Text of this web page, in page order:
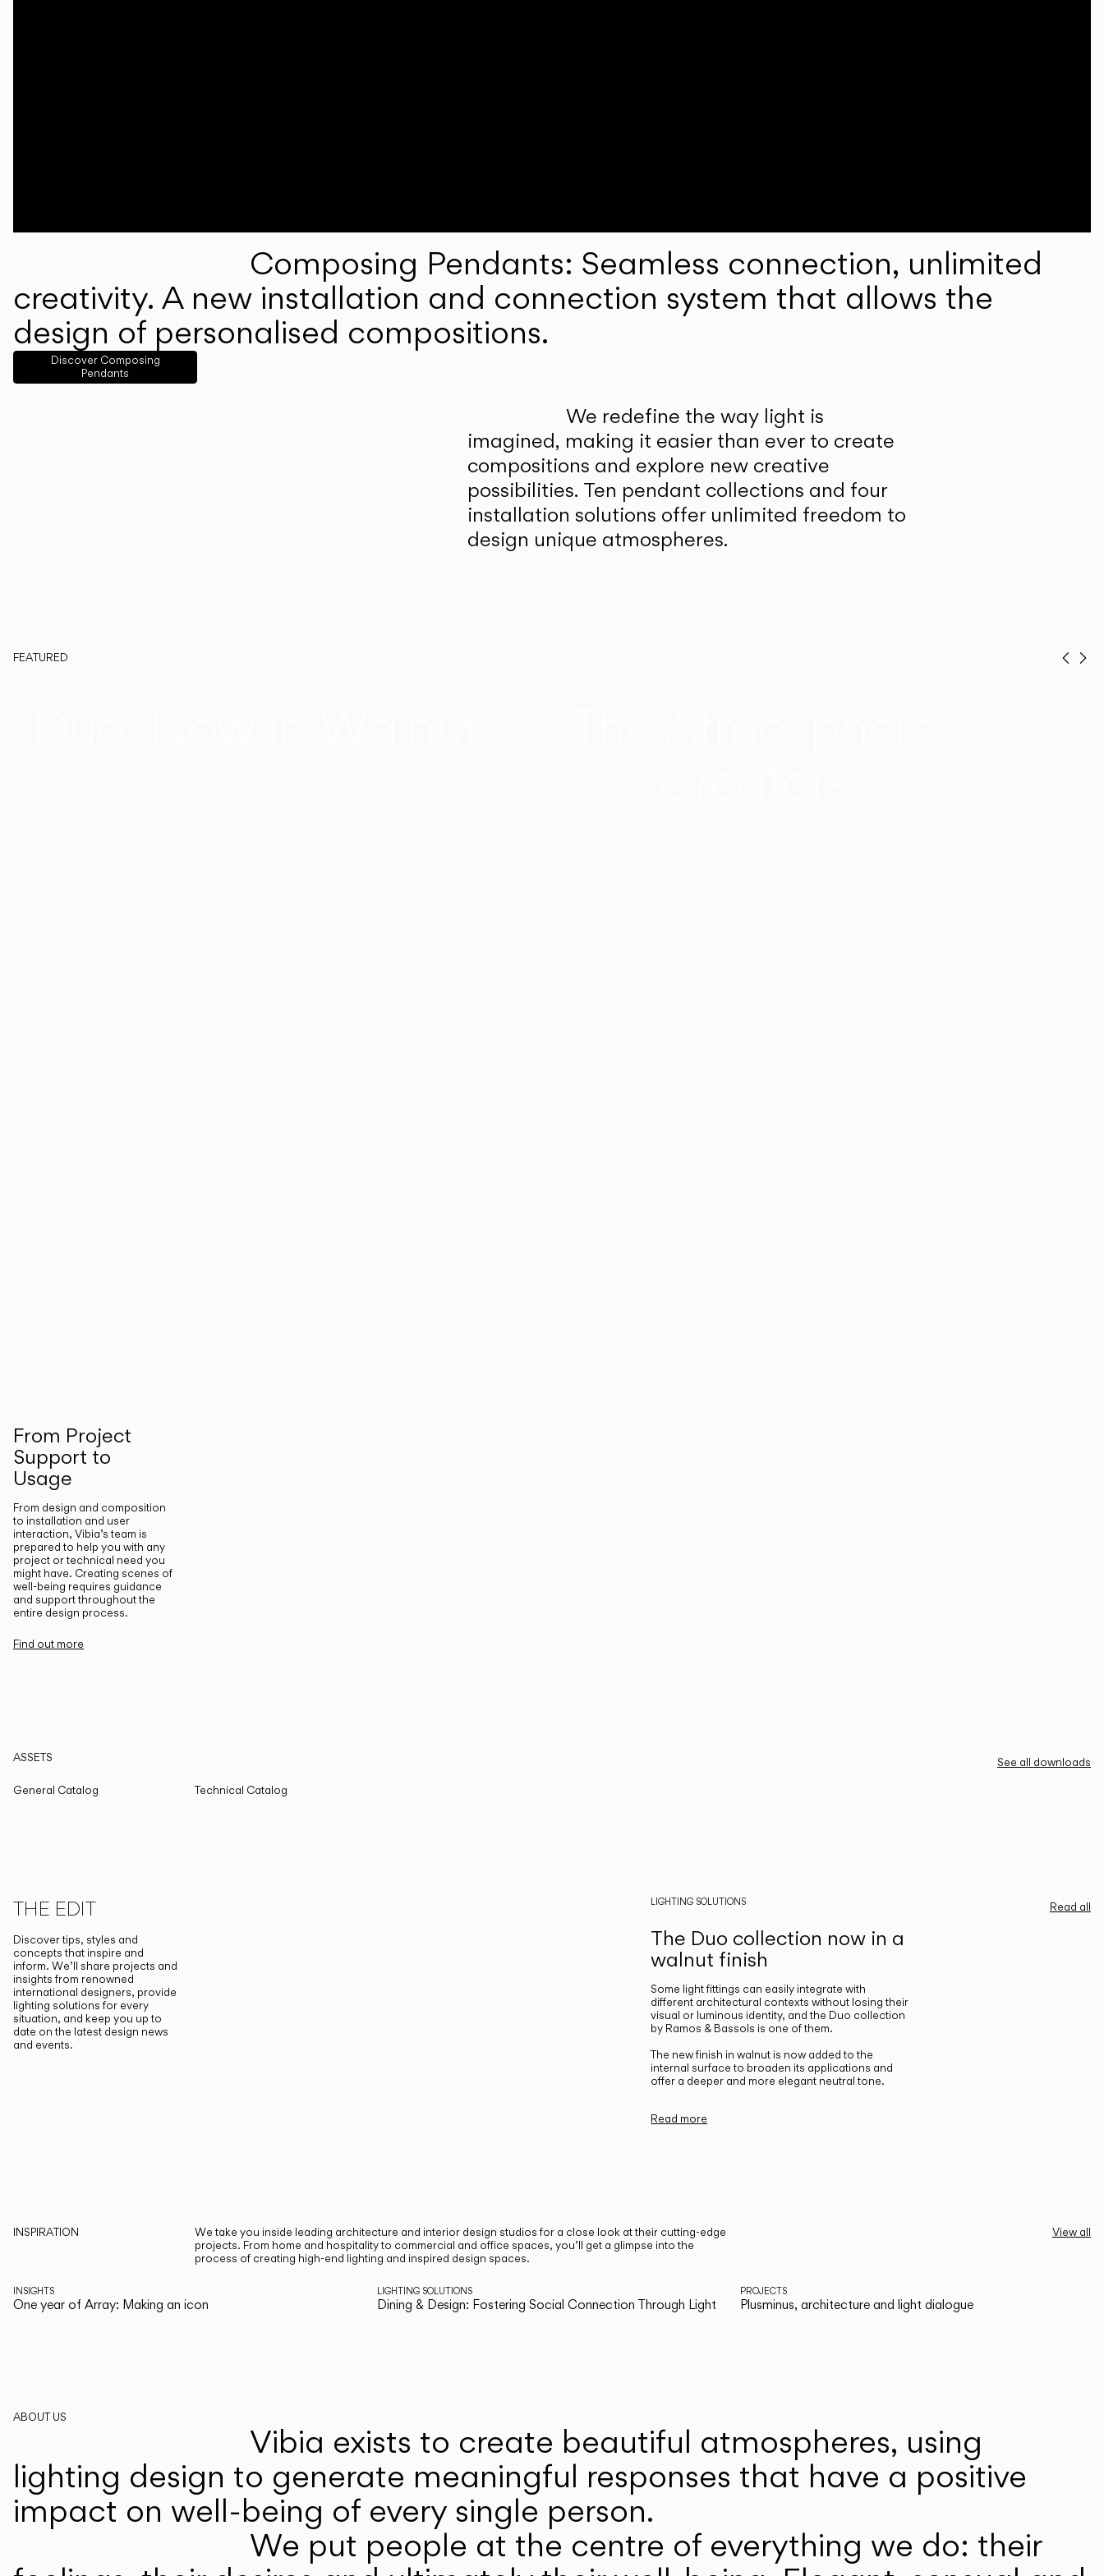
Composing Pendants: Seamless connection, unlimited
creativity. A new installation and connection system that allows the
design of personalised compositions.
Discover Composing
Pendants
We redefine the way light is
imagined, making it easier than ever to create
compositions and explore new creative
possibilities. Ten pendant collections and four
installation solutions offer unlimited freedom to
design unique atmospheres.
FEATURED
From Project
Support to
Usage
From design and composition
to installation and user
interaction, Vibia’s team is
prepared to help you with any
project or technical need you
might have. Creating scenes of
well-being requires guidance
and support throughout the
entire design process.
Find out more
ASSETS
See all downloads
General Catalog
Technical Catalog
THE EDIT
Discover tips, styles and
concepts that inspire and
inform. We’ll share projects and
insights from renowned
international designers, provide
lighting solutions for every
situation, and keep you up to
date on the latest design news
and events.
Read all
LIGHTING SOLUTIONS
The Duo collection now in a
walnut finish
Some light fittings can easily integrate with
different architectural contexts without losing their
visual or luminous identity, and the Duo collection
by Ramos & Bassols is one of them.
The new finish in walnut is now added to the
internal surface to broaden its applications and
offer a deeper and more elegant neutral tone.
Read more
INSPIRATION
We take you inside leading architecture and interior design studios for a close look at their cutting-edge
projects. From home and hospitality to commercial and office spaces, you’ll get a glimpse into the
process of creating high-end lighting and inspired design spaces.
View all
INSIGHTS
One year of Array: Making an icon
LIGHTING SOLUTIONS
Dining & Design: Fostering Social Connection Through Light
PROJECTS
Plusminus, architecture and light dialogue
ABOUT US
Vibia exists to create beautiful atmospheres, using
lighting design to generate meaningful responses that have a positive
impact on well-being of every single person.
We put people at the centre of everything we do: their